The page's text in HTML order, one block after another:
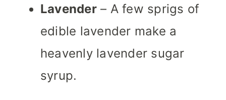
Lavender– A few sprigs of
edible lavender make a
heavenly lavender sugar
syrup.